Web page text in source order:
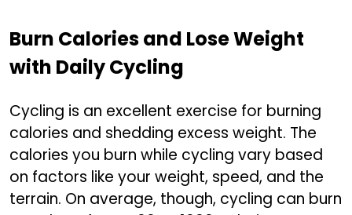
Burn Calories and Lose Weight
with Daily Cycling
Cycling is an excellent exercise for burning
calories and shedding excess weight. The
calories you burn while cycling vary based
on factors like your weight, speed, and the
terrain. On average, though, cycling can burn